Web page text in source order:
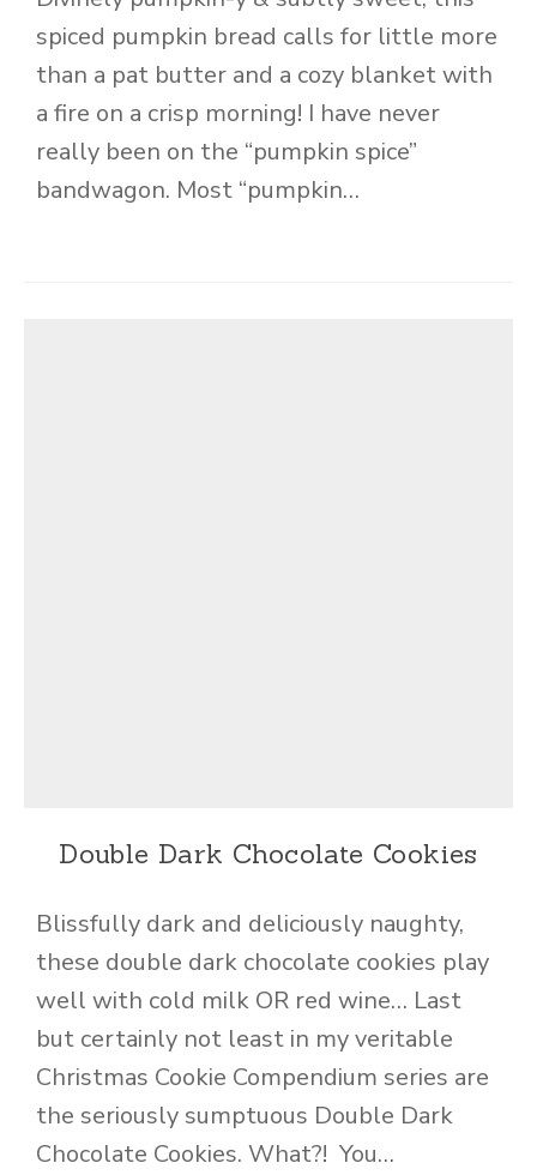
spiced pumpkin bread calls for little more
than a pat butter and a cozy blanket with
a fire on a crisp morning! I have never
really been on the “pumpkin spice”
bandwagon. Most “pumpkin…
Double Dark Chocolate Cookies
Blissfully dark and deliciously naughty,
these double dark chocolate cookies play
well with cold milk OR red wine… Last
but certainly not least in my veritable
Christmas Cookie Compendium series are
the seriously sumptuous Double Dark
Chocolate Cookies. What?! You…